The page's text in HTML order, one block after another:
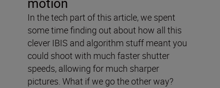
In the tech part of this article, we spent
some time finding out about how all this
clever IBIS and algorithm stuff meant you
could shoot with much faster shutter
speeds, allowing for much sharper
pictures. What if we go the other way?